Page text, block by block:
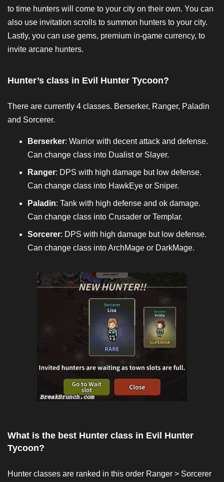
to time hunters will come to your city on their own. You can
also use invitation scrolls to summon hunters to your city.
Lastly, you can use gems, premium in-game currency, to
invite arcane hunters.
Hunter’s class in Evil Hunter Tycoon?
There are currently 4 classes. Berserker, Ranger, Paladin
and Sorcerer.
Berserker: Warrior with decent attack and defense.
Can change class into Dualist or Slayer.
Ranger: DPS with high damage but low defense.
Can change class into HawkEye or Sniper.
Paladin: Tank with high defense and ok damage.
Can change class into Crusader or Templar.
Sorcerer: DPS with high damage but low defense.
Can change class into ArchMage or DarkMage.
What is the best Hunter class in Evil Hunter
Tycoon?
Hunter classes are ranked in this order Ranger > Sorcerer